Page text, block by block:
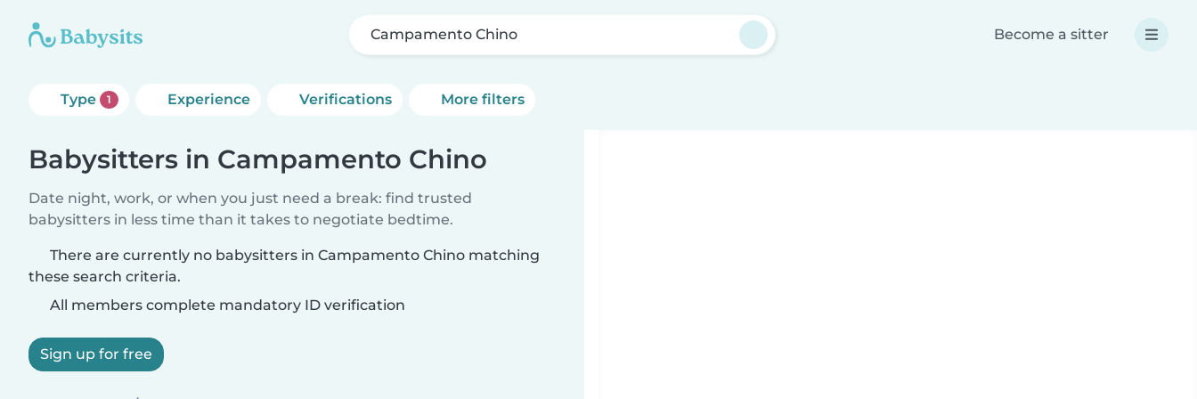
Campamento Chino Become a sitter
Type 1 Experience Verifications More filters
Babysitters in Campamento Chino
Date night, work, or when you just need a break: find trusted
babysitters in less time than it takes to negotiate bedtime.
There are currently no babysitters in Campamento Chino matching
these search criteria.
All members complete mandatory ID verification
Sign up for free